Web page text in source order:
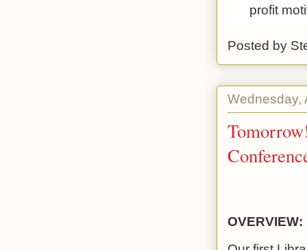
profit
Posted by
Wednesday,
OVERVIEW: